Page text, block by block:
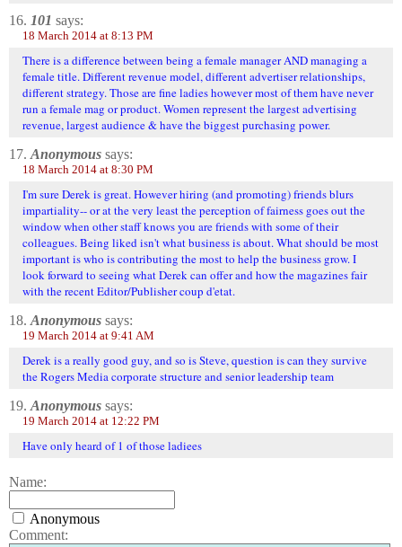
16. 101 says:
18 March 2014 at 8:13 PM
There is a difference between being a female manager AND managing a
female title. Different revenue model, different advertiser relationships,
different strategy. Those are fine ladies however most of them have never
run a female mag or product. Women represent the largest advertising
revenue, largest audience & have the biggest purchasing power.
17. Anonymous says:
18 March 2014 at 8:30 PM
I'm sure Derek is great. However hiring (and promoting) friends blurs
impartiality-- or at the very least the perception of fairness goes out the
window when other staff knows you are friends with some of their
colleagues. Being liked isn't what business is about. What should be most
important is who is contributing the most to help the business grow. I
look forward to seeing what Derek can offer and how the magazines fair
with the recent Editor/Publisher coup d'etat.
18. Anonymous says:
19 March 2014 at 9:41 AM
Derek is a really good guy, and so is Steve, question is can they survive
the Rogers Media corporate structure and senior leadership team
19. Anonymous says:
19 March 2014 at 12:22 PM
Have only heard of 1 of those ladiees
Name:
Anonymous
Comment: